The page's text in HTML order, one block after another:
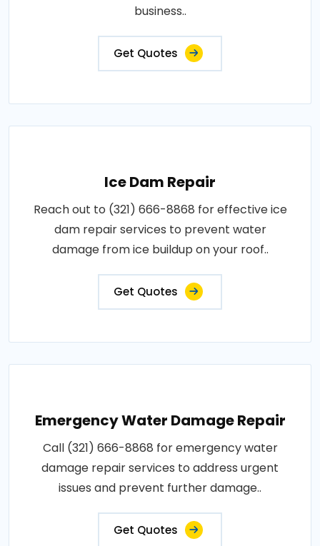
business..
Get Quotes
Ice Dam Repair
Reach out to (321) 666-8868 for effective ice
dam repair services to prevent water
damage from ice buildup on your roof..
Get Quotes
Emergency Water Damage Repair
Call (321) 666-8868 for emergency water
damage repair services to address urgent
issues and prevent further damage..
Get Quotes